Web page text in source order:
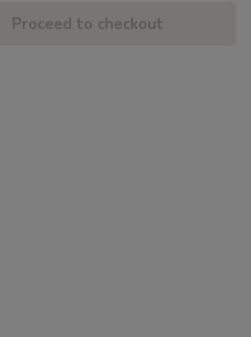
Proceed to checkout